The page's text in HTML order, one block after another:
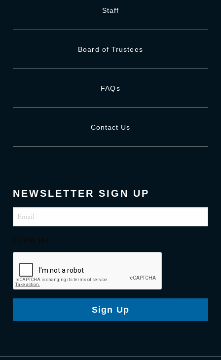
Staff
Board of Trustees
FAQs
Contact Us
NEWSLETTER SIGN UP
Email (Required)
Sign Up